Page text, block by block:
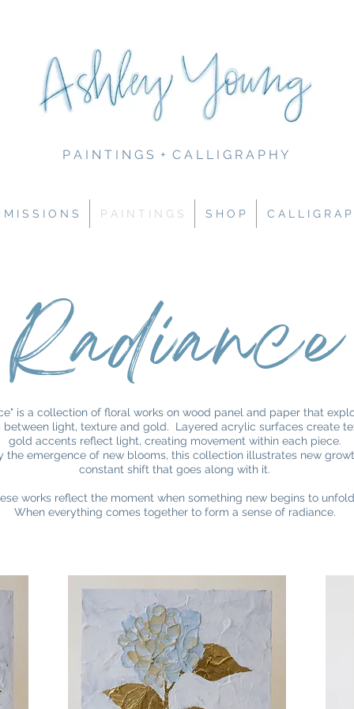
P A I N T I N G S + C A L L I G R A P H Y
M I S S I O N S P A I N T I N G S S H O P C A L L I G R A P
is a collection of floral works on wood panel and paper that
between light, texture and gold. Layered acrylic surfaces create
gold accents reflect light, creating movement within each piece.
the emergence of new blooms, this collection illustrates new
constant shift that goes along with it.
works reflect the moment when something new begins to
When everything comes together to form a sense of radiance.
Radiance